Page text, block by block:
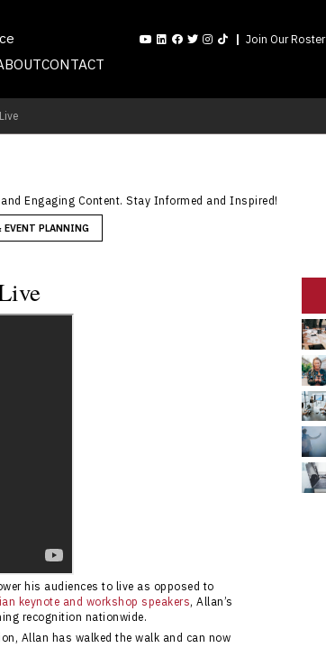
Join Our Roster
CONTACT
Engaging Content. Stay Informed and Inspired!
EVENT PLANNING
his audiences to live as opposed to
keynote and workshop speakers, Allan’s
recognition nationwide.
Allan has walked the walk and can now